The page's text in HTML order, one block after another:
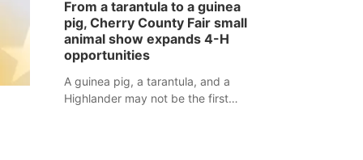
assaulted law enforcement officers
during an incident that began with
reports of a possible armed
altercation.
From a tarantula to a guinea
pig, Cherry County Fair small
animal show expands 4-H
opportunities
A guinea pig, a tarantula, and a
Highlander may not be the first